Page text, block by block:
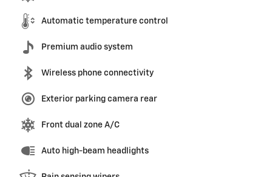
Automatic temperature control
Premium audio system
Wireless phone connectivity
Exterior parking camera rear
Front dual zone A/C
Auto high-beam headlights